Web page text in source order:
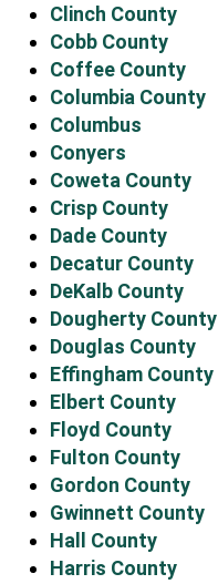
Clinch County
Cobb County
Coffee County
Columbia County
Columbus
Conyers
Coweta County
Crisp County
Dade County
Decatur County
DeKalb County
Dougherty County
Douglas County
Effingham County
Elbert County
Floyd County
Fulton County
Gordon County
Gwinnett County
Hall County
Harris County